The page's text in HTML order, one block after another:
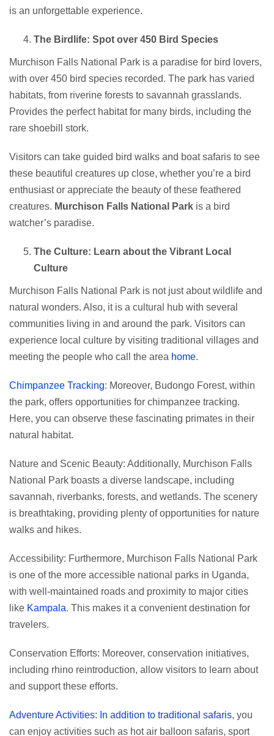
is an unforgettable experience.
The Birdlife: Spot over 450 Bird Species
Murchison Falls National Park is a paradise for bird lovers,
with over 450 bird species recorded. The park has varied
habitats, from riverine forests to savannah grasslands.
Provides the perfect habitat for many birds, including the
rare shoebill stork.
Visitors can take guided bird walks and boat safaris to see
these beautiful creatures up close, whether you’re a bird
enthusiast or appreciate the beauty of these feathered
creatures. Murchison Falls National Park is a bird
watcher’s paradise.
The Culture: Learn about the Vibrant Local
Culture
Murchison Falls National Park is not just about wildlife and
natural wonders. Also, it is a cultural hub with several
communities living in and around the park. Visitors can
experience local culture by visiting traditional villages and
meeting the people who call the area home.
Chimpanzee Tracking: Moreover, Budongo Forest, within
the park, offers opportunities for chimpanzee tracking.
Here, you can observe these fascinating primates in their
natural habitat.
Nature and Scenic Beauty: Additionally, Murchison Falls
National Park boasts a diverse landscape, including
savannah, riverbanks, forests, and wetlands. The scenery
is breathtaking, providing plenty of opportunities for nature
walks and hikes.
Accessibility: Furthermore, Murchison Falls National Park
is one of the more accessible national parks in Uganda,
with well-maintained roads and proximity to major cities
like Kampala. This makes it a convenient destination for
travelers.
Conservation Efforts: Moreover, conservation initiatives,
including rhino reintroduction, allow visitors to learn about
and support these efforts.
Adventure Activities: In addition to traditional safaris, you
can enjoy activities such as hot air balloon safaris, sport